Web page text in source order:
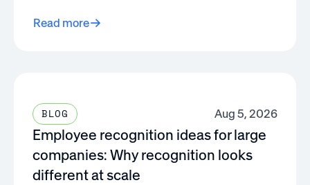
Read more
BLOG Aug 5, 2026
Employee recognition ideas for large
companies: Why recognition looks
different at scale